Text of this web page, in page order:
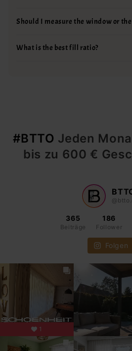
Should I measure the window or
What is the best fill ratio?
#BTTO Jeden
bis zu 600 €
365
Beiträge
186
Follower
Folgen
1